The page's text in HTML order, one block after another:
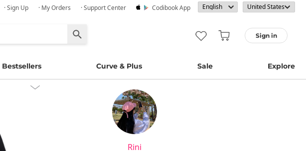
· Sign Up · My Orders · Support Center Codibook App
Sign in
Bestsellers Curve & Plus Sale Explore
Rini